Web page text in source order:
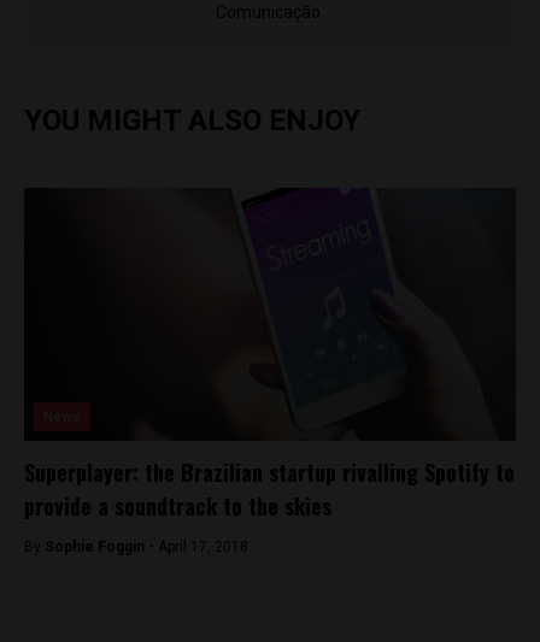
Comunicação.
YOU MIGHT ALSO ENJOY
Superplayer: the Brazilian startup rivalling Spotify to
provide a soundtrack to the skies
By Sophie Foggin - April 17, 2018